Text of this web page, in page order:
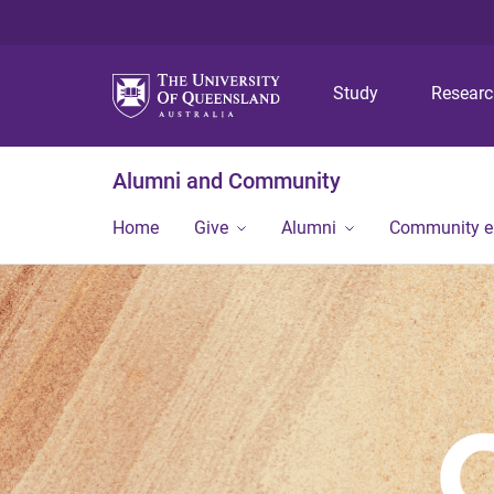
Study
Alumni and Community
Home Give Alumni Community